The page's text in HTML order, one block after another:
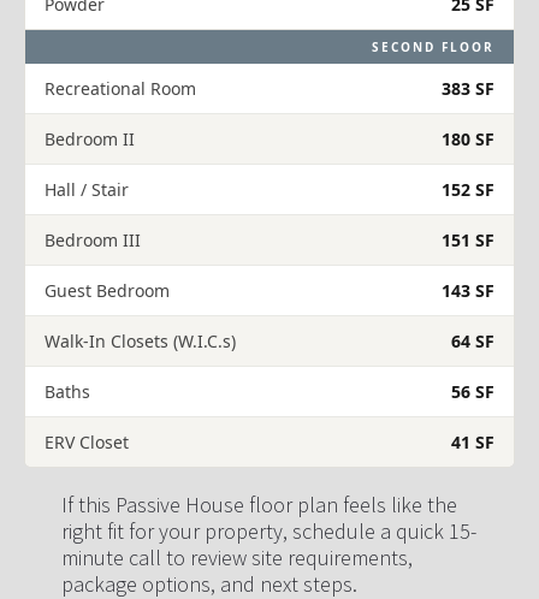
SECOND FLOOR
Recreational Room 383 SF
Bedroom II 180 SF
Hall / Stair 152 SF
Bedroom III 151 SF
Guest Bedroom 143 SF
Walk-In Closets (W.I.C.s) 64 SF
Baths 56 SF
ERV Closet 41 SF
If this Passive House floor plan feels like the
right fit for your property, schedule a quick 15-
minute call to review site requirements,
package options, and next steps.